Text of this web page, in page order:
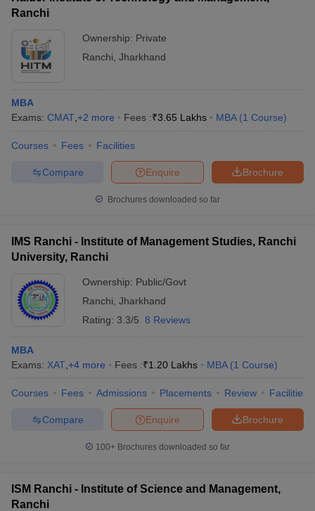
Ranchi
Ownership: Private
Ranchi Jharkhand
MBA
Exams: CMAT +2 more Fees :₹3.65 Lakhs MBA (1 Course)
Courses Fees Facilities
Brochure
Enquire
Compare
Brochures downloaded so far
IMS Ranchi - Institute of Management Studies, Ranchi
University, Ranchi
Ownership: Public/Govt
Ranchi Jharkhand
Rating: 3.3/5 8 Reviews
MBA
Exams: XAT +4 more Fees :₹1.20 Lakhs MBA (1 Course)
Courses Fees Admissions Placements Review Facilities
Brochure
Enquire
Compare
100+ Brochures downloaded so far
ISM Ranchi - Institute of Science and Management,
Ranchi